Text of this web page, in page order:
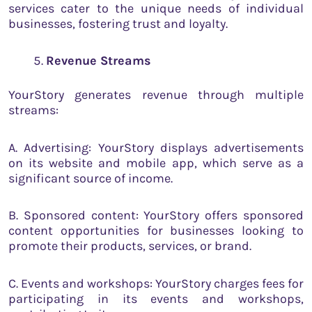
services cater to the unique needs of individual
businesses, fostering trust and loyalty.
Revenue Streams
YourStory generates revenue through multiple
streams:
A. Advertising: YourStory displays advertisements
on its website and mobile app, which serve as a
significant source of income.
B. Sponsored content: YourStory offers sponsored
content opportunities for businesses looking to
promote their products, services, or brand.
C. Events and workshops: YourStory charges fees for
participating in its events and workshops,